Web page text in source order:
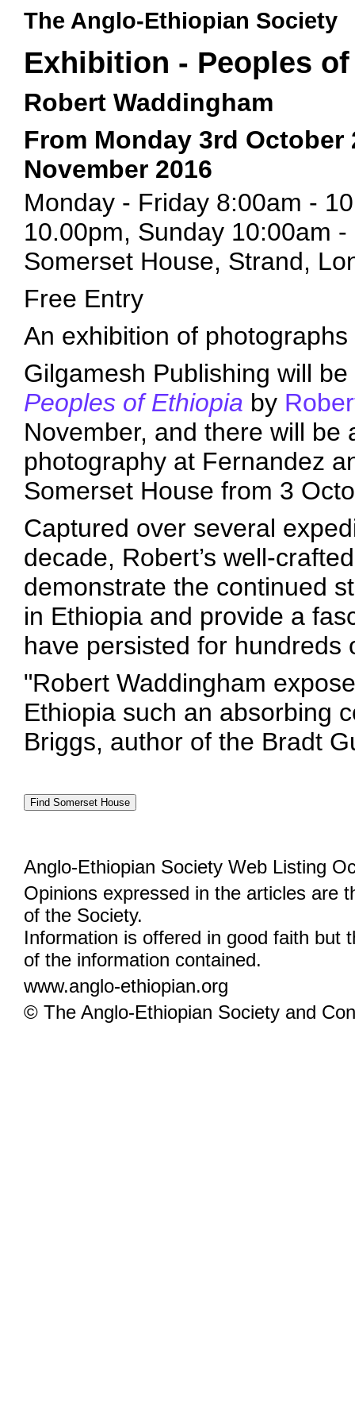
The Anglo-Ethiopian Society
Exhibition - Peoples
Robert Waddingham
From Monday 3rd October
November 2016
Monday - Friday 8:00am -
10.00pm, Sunday 10:00am
Somerset House, Strand,
Free Entry
An exhibition of
Gilgamesh Publishing will
Peoples of Ethiopia by
November, and there will be
photography at Fernandez
Somerset House from 3
Captured over several
decade, Robert’s well-
demonstrate the continued
in Ethiopia and provide a
have persisted for hundreds
"Robert Waddingham
Ethiopia such an absorbing
Briggs, author of the Bradt
Anglo-Ethiopian Society Web Listing
Opinions expressed in the articles are
of the Society.
Information is offered in good faith but
of the information contained.
www.anglo-ethiopian.org
© The Anglo-Ethiopian Society and